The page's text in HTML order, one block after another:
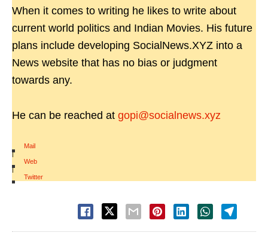
When it comes to writing he likes to write about
current world politics and Indian Movies. His future
plans include developing SocialNews.XYZ into a
News website that has no bias or judgment
towards any.
He can be reached at gopi@socialnews.xyz
Mail
|
Web
|
Twitter